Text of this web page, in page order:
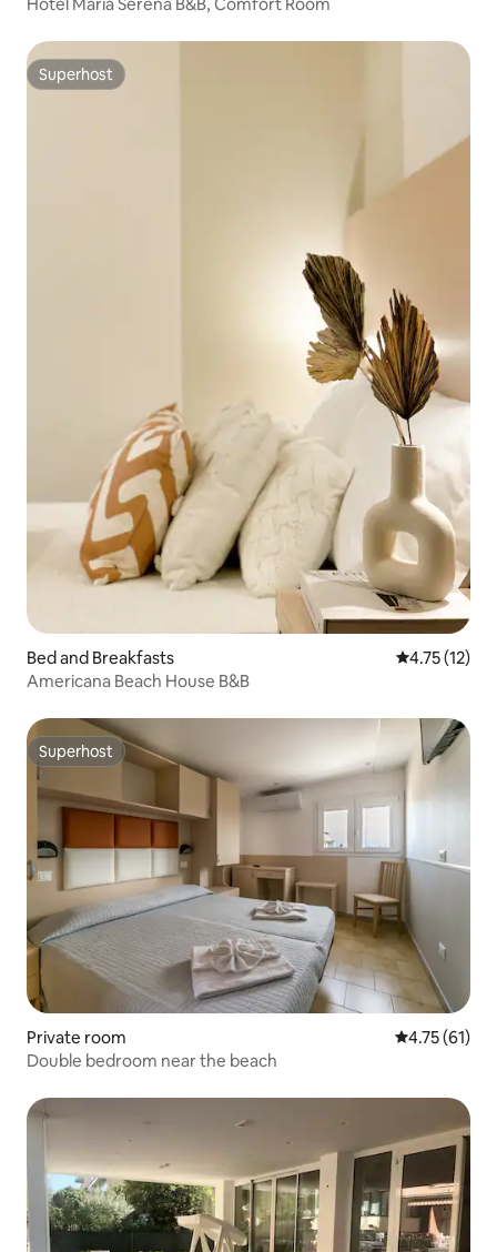
Superhost
Superhost
Bed and Breakfasts 4.75 out of 5
4.75 (12)
Americana Beach House B&B
Superhost
Superhost
Private room 4.75 out of 5
4.75 (61)
Double bedroom near the beach